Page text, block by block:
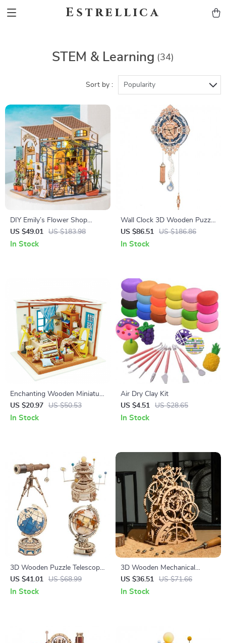
Estrellica
STEM & Learning (34)
Sort by : Popularity
DIY Emily’s Flower Shop
Miniature Dollhouse Kit
US $49.01 US $183.98
In Stock
Wall Clock 3D Wooden Puzzle
– Enchanting IQ Puzzle Model
US $86.51 US $186.86
In Stock
Enchanting Wooden Miniature
Dollhouse Kit
US $20.97 US $50.53
In Stock
Air Dry Clay Kit
US $4.51
US $28.65
In Stock
3D Wooden Puzzle Telescope
and Orrery Model Kits
US $41.01 US $68.99
In Stock
3D Wooden Mechanical
Puzzle Kit
US $36.51 US $71.66
In Stock